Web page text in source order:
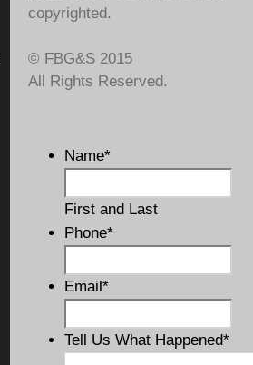
copyrighted.
© FBG&S 2015
All Rights Reserved.
Name*
First and Last
Phone*
Email*
Tell Us What Happened*